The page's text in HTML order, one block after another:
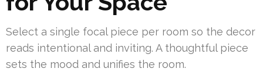
Select a single focal piece per room so the decor
reads intentional and inviting. A thoughtful piece
sets the mood and unifies the room.